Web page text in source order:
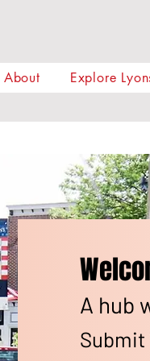
About Explore
A hub
Submit